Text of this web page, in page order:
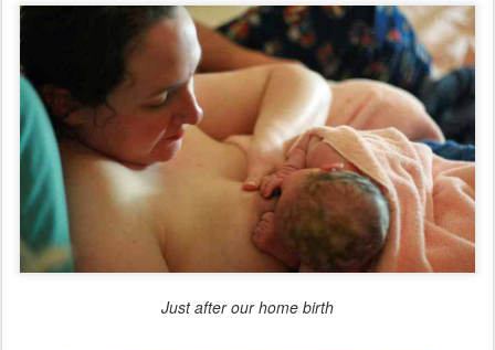
Just after our home birth